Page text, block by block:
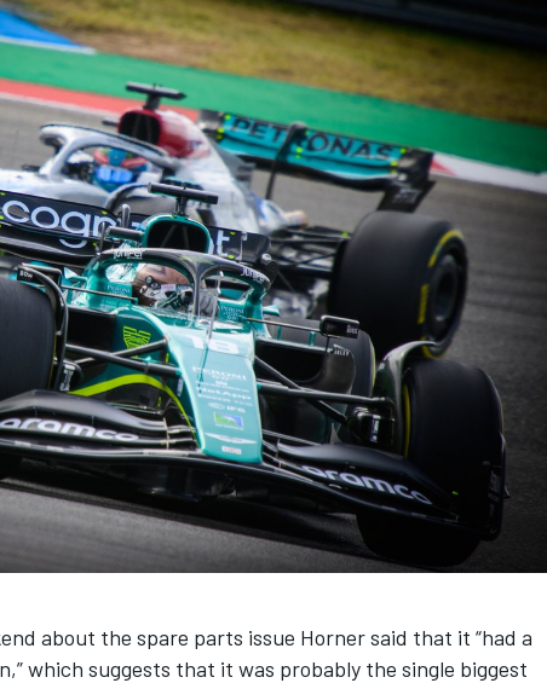
about the spare parts issue Horner said that it “had a
which suggests that it was probably the single biggest